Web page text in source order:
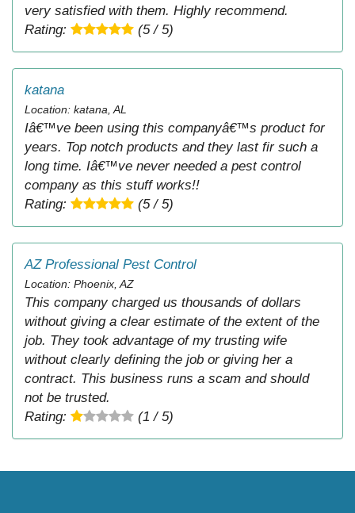
very satisfied with them. Highly recommend.
Rating:
(5 / 5)
katana
Location: katana, AL
Iâ€™ve been using this companyâ€™s product for
years. Top notch products and they last fir such a
long time. Iâ€™ve never needed a pest control
company as this stuff works!!
Rating:
(5 / 5)
AZ Professional Pest Control
Location: Phoenix, AZ
This company charged us thousands of dollars
without giving a clear estimate of the extent of the
job. They took advantage of my trusting wife
without clearly defining the job or giving her a
contract. This business runs a scam and should
not be trusted.
Rating:
(1 / 5)